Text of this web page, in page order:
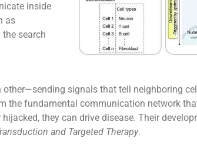
inside
as
search
signals that tell neighboring
the fundamental communication network
they can drive disease. Their
and Targeted Therapy.